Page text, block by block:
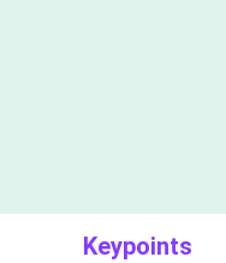
Keypoints